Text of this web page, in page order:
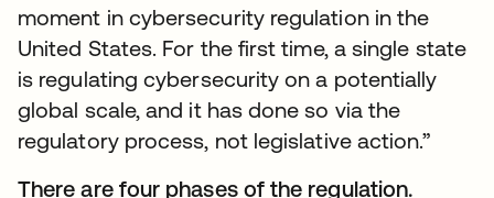
moment in cybersecurity regulation in the
United States. For the first time, a single state
is regulating cybersecurity on a potentially
global scale, and it has done so via the
regulatory process, not legislative action.”
There are four phases of the regulation.